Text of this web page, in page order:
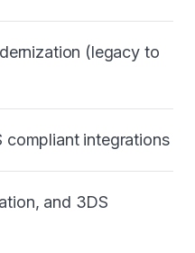
(legacy to
compliant integrations
and 3DS